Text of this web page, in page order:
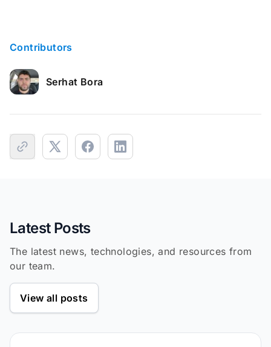
Contributors
Serhat Bora
Latest Posts
The latest news, technologies, and resources from
our team.
View all posts